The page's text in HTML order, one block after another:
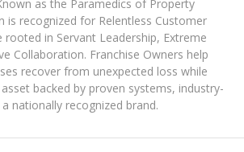
as the Paramedics of Property
is recognized for Relentless Customer
rooted in Servant Leadership, Extreme
Collaboration. Franchise Owners help
recover from unexpected loss while
backed by proven systems, industry-
nationally recognized brand.